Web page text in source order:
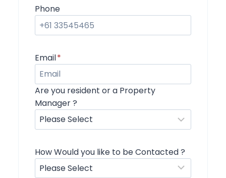
Phone
Email*
Are you resident or a Property
Manager ?
How Would you like to be Contacted ?